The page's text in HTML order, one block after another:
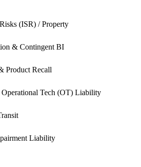
(ISR) / Property
& Contingent BI
Product Recall
Tech (OT) Liability
Liability